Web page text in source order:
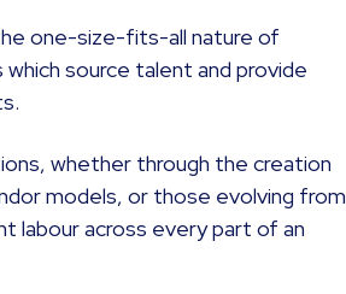
one-size-fits-all nature of
source talent and provide
whether through the creation
models, or those evolving from
labour across every part of an